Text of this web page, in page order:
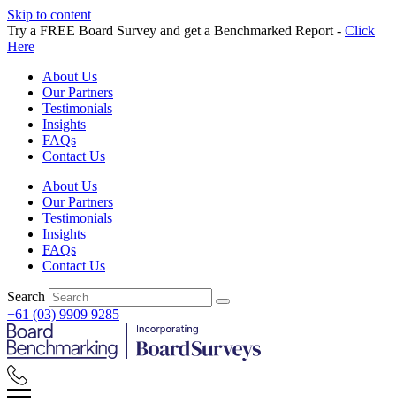
Skip to content
Try a FREE Board Survey and get a Benchmarked Report - Click
Here
About Us
Our Partners
Testimonials
Insights
FAQs
Contact Us
About Us
Our Partners
Testimonials
Insights
FAQs
Contact Us
Search
+61 (03) 9909 9285